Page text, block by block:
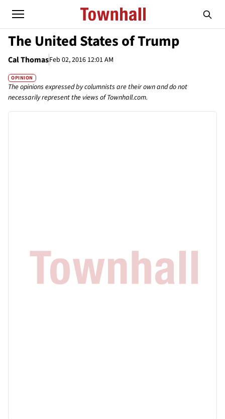
The United States of Trump
Cal ThomasFeb 02, 2016 12:01 AM
OPINION
The opinions expressed by columnists are their own and do not
necessarily represent the views of Townhall.com.